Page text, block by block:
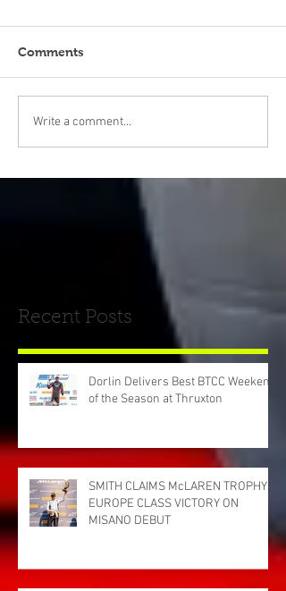
Comments
Write a comment...
Recent Posts
Dorlin Delivers Best BTCC Weekend
of the Season at Thruxton
SMITH CLAIMS McLAREN TROPHY
EUROPE CLASS VICTORY ON
MISANO DEBUT